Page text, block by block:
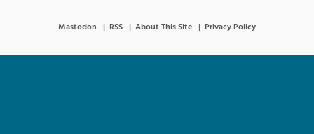
Mastodon RSS About This Site Privacy Policy